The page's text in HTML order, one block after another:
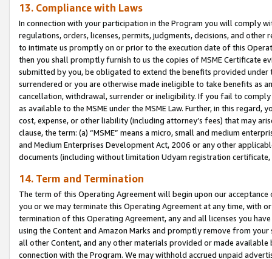
13. Compliance with Laws
In connection with your participation in the Program you will comply
regulations, orders, licenses, permits, judgments, decisions, and
to intimate us promptly on or prior to the execution date of this
then you shall promptly furnish to us the copies of MSME Certificate
submitted by you, be obligated to extend the benefits provided under
surrendered or you are otherwise made ineligible to take benefits as
cancellation, withdrawal, surrender or ineligibility. If you fail to
as available to the MSME under the MSME Law. Further, in this
cost, expense, or other liability (including attorney’s fees) that may
clause, the term: (a) “MSME” means a micro, small and medium
and Medium Enterprises Development Act, 2006 or any other
documents (including without limitation Udyam registration certificate,
14. Term and Termination
The term of this Operating Agreement will begin upon our
you or we may terminate this Operating Agreement at any time, with
termination of this Operating Agreement, any and all licenses you
using the Content and Amazon Marks and promptly remove from
all other Content, and any other materials provided or made
connection with the Program. We may withhold accrued unpaid